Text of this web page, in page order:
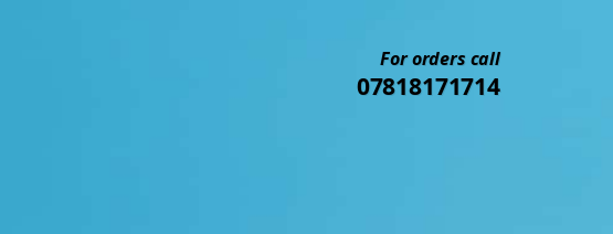
For orders call
07818171714